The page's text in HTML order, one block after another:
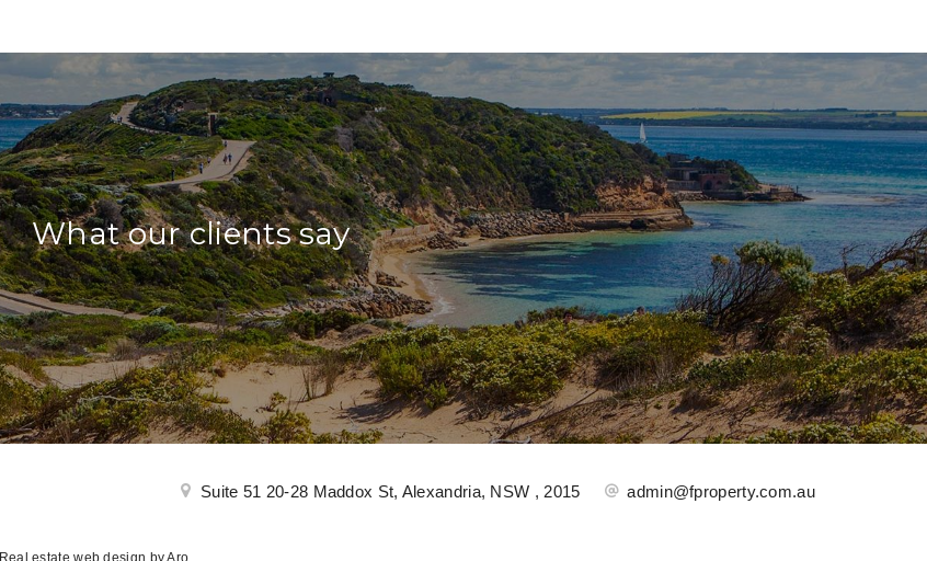
What our clients say
Suite 51 20-28 Maddox St, Alexandria, NSW , 2015 admin@fproperty.com.au
Real estate web design by Aro